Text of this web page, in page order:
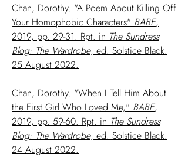
Chan, Dorothy. "A Poem About Killing Off
Your Homophobic Characters" BABE,
2019, pp. 29-31. Rpt. in The Sundress
Blog: The Wardrobe, ed. Solstice Black.
25 August 2022.
Chan, Dorothy. "When I Tell Him About
the First Girl Who Loved Me," BABE,
2019, pp. 59-60. Rpt. in The Sundress
Blog: The Wardrobe, ed. Solstice Black.
24 August 2022.